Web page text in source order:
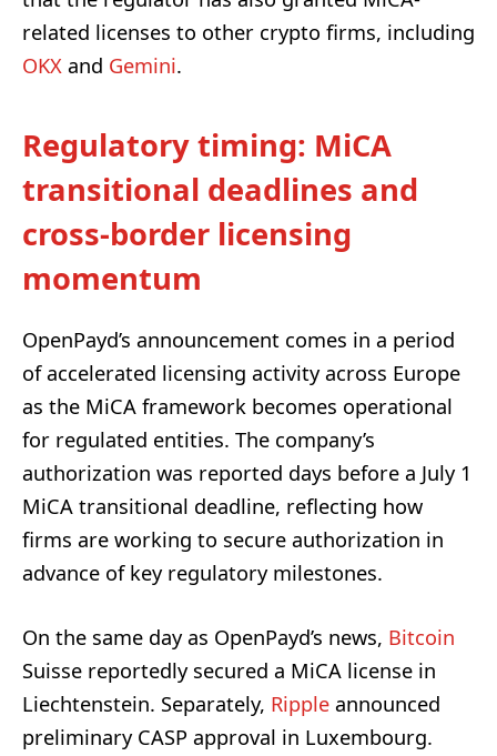
related licenses to other crypto firms, including
OKX and Gemini.
Regulatory timing: MiCA
transitional deadlines and
cross-border licensing
momentum
OpenPayd’s announcement comes in a period
of accelerated licensing activity across Europe
as the MiCA framework becomes operational
for regulated entities. The company’s
authorization was reported days before a July 1
MiCA transitional deadline, reflecting how
firms are working to secure authorization in
advance of key regulatory milestones.
On the same day as OpenPayd’s news, Bitcoin
Suisse reportedly secured a MiCA license in
Liechtenstein. Separately, Ripple announced
preliminary CASP approval in Luxembourg.